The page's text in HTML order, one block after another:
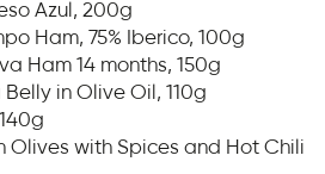
Azul, 200g
Ham, 75% Iberico, 100g
Ham 14 months, 150g
Belly in Olive Oil, 110g
Olives with Spices and Hot Chili